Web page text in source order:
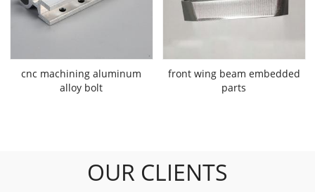
cnc machining aluminum
alloy bolt
front wing beam embedded
parts
OUR CLIENTS